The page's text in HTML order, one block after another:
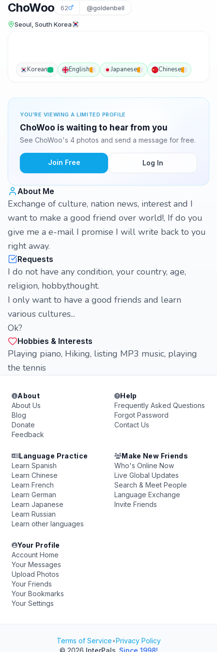
ChoWoo 62 @goldenbell
Seoul, South Korea
Korean English Japanese Chinese
YOU'RE VIEWING A LIMITED PROFILE
ChoWoo is waiting to hear from you
See ChoWoo's 4 photos and send a message for free.
Join Free Log In
About Me
Exchange of culture, nation news, interest and I
want to make a good friend over world!, If do you
give me a e-mail I promise I will write back to you
right away.
Requests
I do not have any condition, your country, age,
religion, hobby,thought.
I only want to have a good friends and learn
various cultures...
Ok?
Hobbies & Interests
Playing piano, Hiking, listing MP3 music, playing
the tennis
About
About Us
Blog
Donate
Feedback
Help
Frequently Asked Questions
Forgot Password
Contact Us
Language Practice
Learn Spanish
Learn Chinese
Learn French
Learn German
Learn Japanese
Learn Russian
Learn other languages
Make New Friends
Who's Online Now
Live Global Updates
Search & Meet People
Language Exchange
Invite Friends
Your Profile
Account Home
Your Messages
Upload Photos
Your Friends
Your Bookmarks
Your Settings
Terms of Service•Privacy Policy
© 2026 InterPals Since 1998!